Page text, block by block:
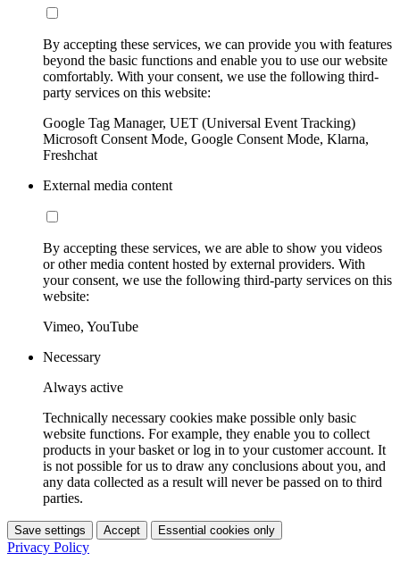
By accepting these services, we can provide you with features
beyond the basic functions and enable you to use our website
comfortably. With your consent, we use the following third-
party services on this website:
Google Tag Manager, UET (Universal Event Tracking)
Microsoft Consent Mode, Google Consent Mode, Klarna,
Freshchat
External media content
By accepting these services, we are able to show you videos
or other media content hosted by external providers. With
your consent, we use the following third-party services on this
website:
Vimeo, YouTube
Necessary
Always active
Technically necessary cookies make possible only basic
website functions. For example, they enable you to collect
products in your basket or log in to your customer account. It
is not possible for us to draw any conclusions about you, and
any data collected as a result will never be passed on to third
parties.
Save settings Accept Essential cookies only
Privacy Policy